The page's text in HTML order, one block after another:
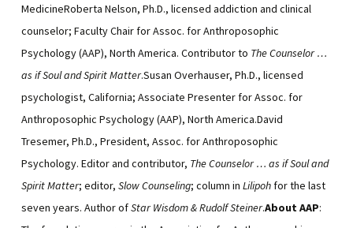
MedicineRoberta Nelson, Ph.D., licensed addiction and clinical
counselor; Faculty Chair for Assoc. for Anthroposophic
Psychology (AAP), North America. Contributor to The Counselor …
as if Soul and Spirit Matter.Susan Overhauser, Ph.D., licensed
psychologist, California; Associate Presenter for Assoc. for
Anthroposophic Psychology (AAP), North America.David
Tresemer, Ph.D., President, Assoc. for Anthroposophic
Psychology. Editor and contributor, The Counselor … as if Soul and
Spirit Matter; editor, Slow Counseling; column in Lilipoh for the last
seven years. Author ofStar Wisdom & Rudolf Steiner.About AAP: